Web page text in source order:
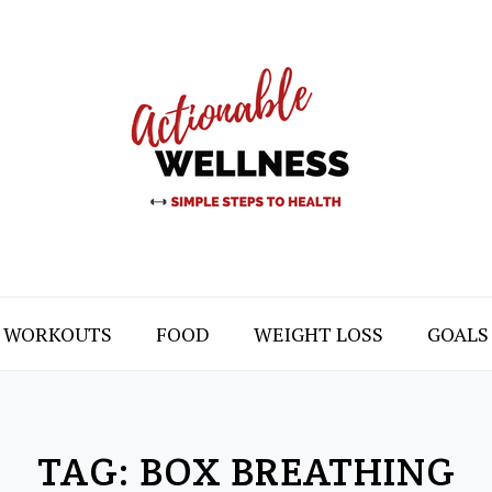
WORKOUTS FOOD WEIGHT LOSS GOALS
TAG: BOX BREATHING